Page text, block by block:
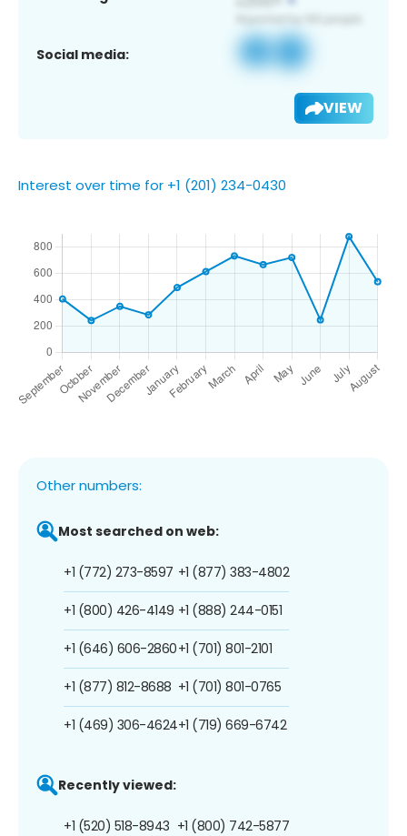
Social media:
VIEW
Interest over time for +1 (201) 234-0430
Other numbers:
Most searched on web:
+1 (772) 273-8597
+1 (800) 426-4149
+1 (646) 606-2860
+1 (877) 812-8688
+1 (469) 306-4624
+1 (877) 383-4802
+1 (888) 244-0151
+1 (701) 801-2101
+1 (701) 801-0765
+1 (719) 669-6742
Recently viewed:
+1 (520) 518-8943 +1 (800) 742-5877